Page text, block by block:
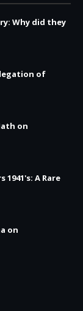
Why did they
of
on
1941's: A Rare
on